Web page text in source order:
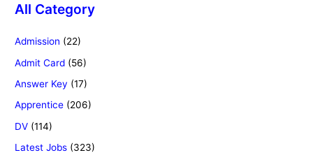
All Category
Admission (22)
Admit Card (56)
Answer Key (17)
Apprentice (206)
DV (114)
Latest Jobs (323)